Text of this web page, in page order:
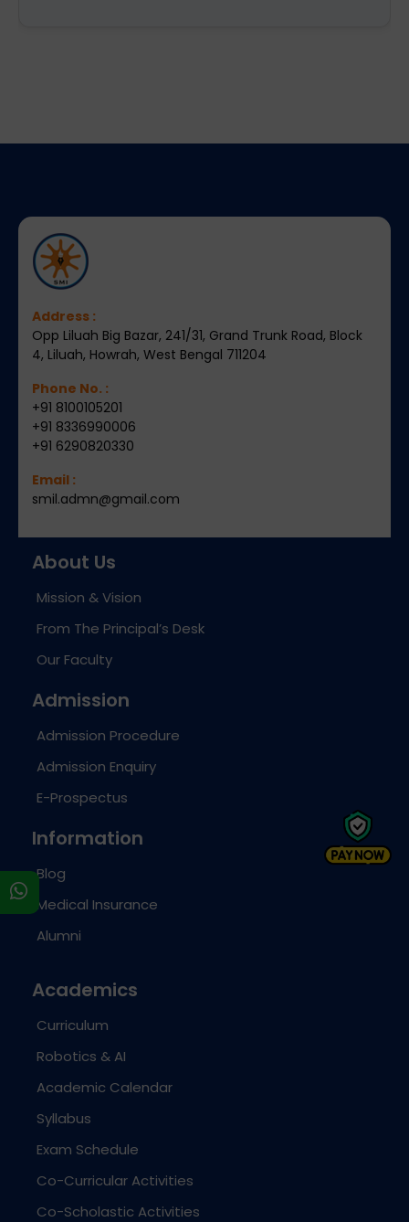
Address :
Opp Liluah Big Bazar, 241/31, Grand Trunk Road, Block
4, Liluah, Howrah, West Bengal 711204
Phone No. :
+91 8100105201
+91 8336990006
+91 6290820330
Email :
smil.admn@gmail.com
About Us
Mission & Vision
From The Principal’s Desk
Our Faculty
Admission
Admission Procedure
Admission Enquiry
E-Prospectus
Information
Blog
Medical Insurance
Alumni
Academics
Curriculum
Robotics & AI
Academic Calendar
Syllabus
Exam Schedule
Co-Curricular Activities
Co-Scholastic Activities